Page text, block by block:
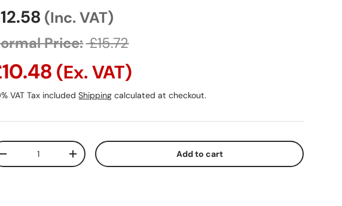
price
(Inc. VAT)
Price: £15.72
(Ex. VAT)
VAT Tax includedShipping calculated at checkout.
Decrease quantityIncrease quantity Add to cart